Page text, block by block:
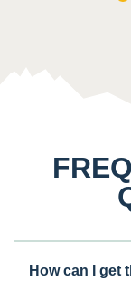
How can I get